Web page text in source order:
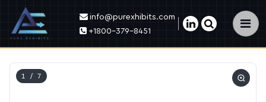
×
info@purexhibits.com
+1800-379-8451
1 / 7